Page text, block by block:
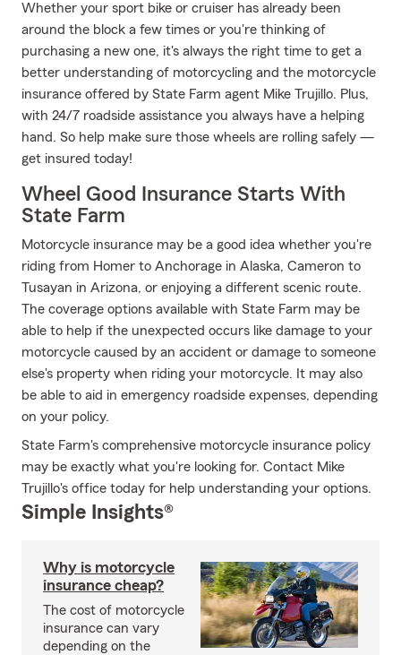
Whether your sport bike or cruiser has already been
around the block a few times or you're thinking of
purchasing a new one, it's always the right time to get a
better understanding of motorcycling and the motorcycle
insurance offered by State Farm agent Mike Trujillo. Plus,
with 24/7 roadside assistance you always have a helping
hand. So help make sure those wheels are rolling safely —
get insured today!
Wheel Good Insurance Starts With
State Farm
Motorcycle insurance may be a good idea whether you're
riding from Homer to Anchorage in Alaska, Cameron to
Tusayan in Arizona, or enjoying a different scenic route.
The coverage options available with State Farm may be
able to help if the unexpected occurs like damage to your
motorcycle caused by an accident or damage to someone
else's property when riding your motorcycle. It may also
be able to aid in emergency roadside expenses, depending
on your policy.
State Farm's comprehensive motorcycle insurance policy
may be exactly what you're looking for. Contact Mike
Trujillo's office today for help understanding your options.
Simple Insights®
Why is motorcycle
insurance cheap?
The cost of motorcycle
insurance can vary
depending on the